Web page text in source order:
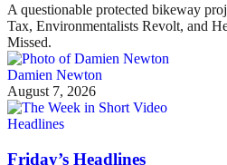
A questionable protected bikeway
Tax, Environmentalists Revolt, and
Missed.
Damien Newton
August 7, 2026
Headlines
Friday’s Headlines